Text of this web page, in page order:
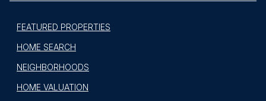
FEATURED PROPERTIES
HOME SEARCH
NEIGHBORHOODS
HOME VALUATION